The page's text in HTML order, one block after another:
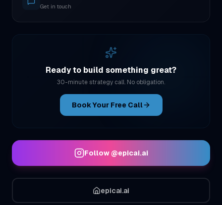
Get in touch
Ready to build something great?
30-minute strategy call. No obligation.
Book Your Free Call
Follow @epicai.ai
epicai.ai